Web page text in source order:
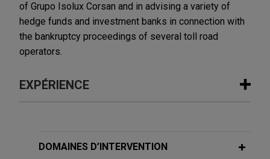
of Grupo Isolux Corsan and in advising a variety of
hedge funds and investment banks in connection with
the bankruptcy proceedings of several toll road
operators.
EXPÉRIENCE
CBRE forms joint venture for
DOMAINES D’INTERVENTION